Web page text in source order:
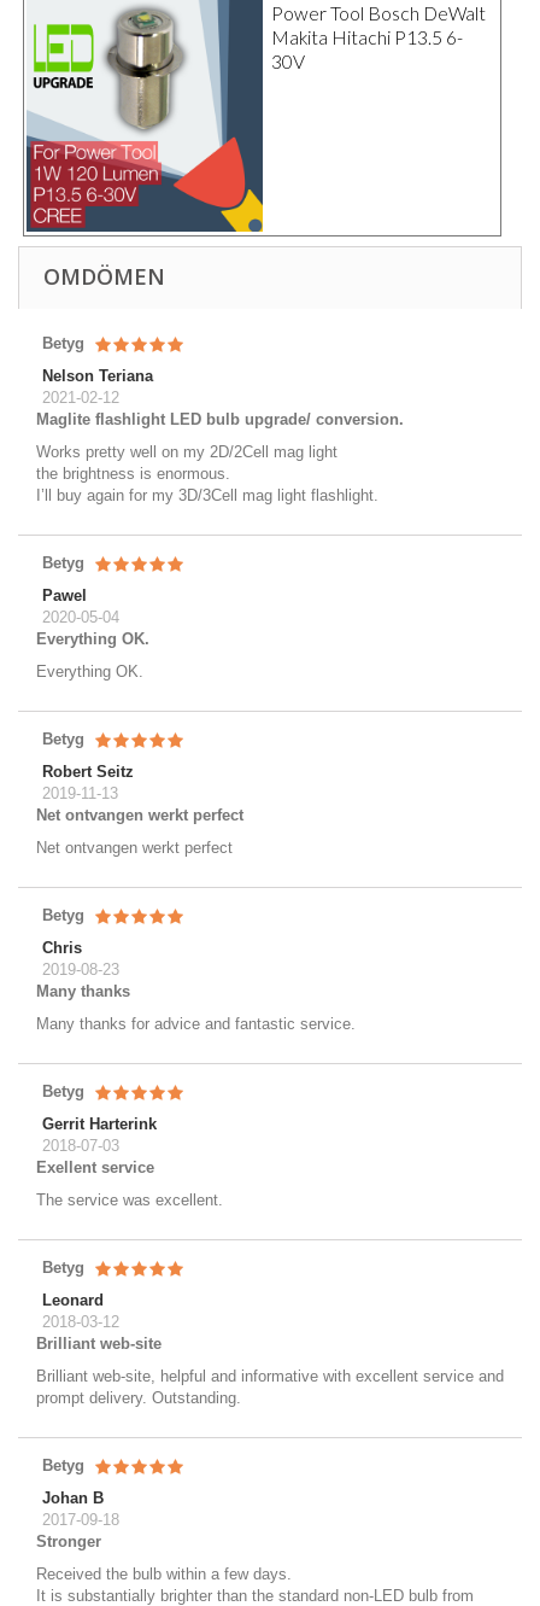
Power Tool Bosch DeWalt
Makita Hitachi P13.5 6-
30V
OMDÖMEN
Betyg
Nelson Teriana
2021-02-12
Maglite flashlight LED bulb upgrade/ conversion.
Works pretty well on my 2D/2Cell mag light
the brightness is enormous.
I’ll buy again for my 3D/3Cell mag light flashlight.
Betyg
Pawel
2020-05-04
Everything OK.
Everything OK.
Betyg
Robert Seitz
2019-11-13
Net ontvangen werkt perfect
Net ontvangen werkt perfect
Betyg
Chris
2019-08-23
Many thanks
Many thanks for advice and fantastic service.
Betyg
Gerrit Harterink
2018-07-03
Exellent service
The service was excellent.
Betyg
Leonard
2018-03-12
Brilliant web-site
Brilliant web-site, helpful and informative with excellent service and
prompt delivery. Outstanding.
Betyg
Johan B
2017-09-18
Stronger
Received the bulb within a few days.
It is substantially brighter than the standard non-LED bulb from